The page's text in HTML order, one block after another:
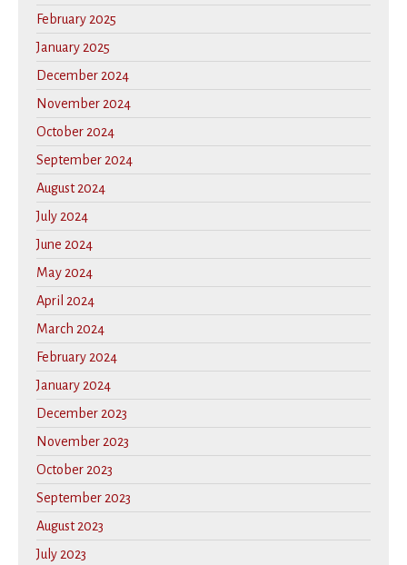
February 2025
January 2025
December 2024
November 2024
October 2024
September 2024
August 2024
July 2024
June 2024
May 2024
April 2024
March 2024
February 2024
January 2024
December 2023
November 2023
October 2023
September 2023
August 2023
July 2023